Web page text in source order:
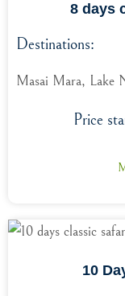
8 days
Destinations:
Masai Mara, Lake
Price
10